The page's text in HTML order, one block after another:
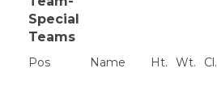
Special
Teams
Pos Name Ht. Wt. Cl.